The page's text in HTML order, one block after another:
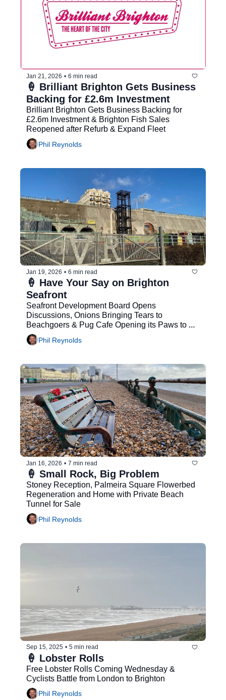
Jan 21, 2026 • 6 min read
🍦 Brilliant Brighton Gets Business
Backing for £2.6m Investment
Brilliant Brighton Gets Business Backing for
£2.6m Investment & Brighton Fish Sales
Reopened after Refurb & Expand Fleet
Phil Reynolds
Jan 19, 2026 • 6 min read
🍦 Have Your Say on Brighton
Seafront
Seafront Development Board Opens
Discussions, Onions Bringing Tears to
Beachgoers & Pug Cafe Opening its Paws to
Customers
Phil Reynolds
Jan 16, 2026 • 7 min read
🍦 Small Rock, Big Problem
Stoney Reception, Palmeira Square Flowerbed
Regeneration and Home with Private Beach
Tunnel for Sale
Phil Reynolds
Sep 15, 2025 • 5 min read
🍦 Lobster Rolls
Free Lobster Rolls Coming Wednesday &
Cyclists Battle from London to Brighton
Phil Reynolds